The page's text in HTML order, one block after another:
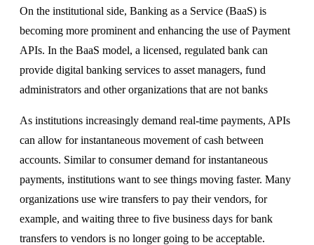
On the institutional side, Banking as a Service (BaaS) is
becoming more prominent and enhancing the use of Payment
APIs. In the BaaS model, a licensed, regulated bank can
provide digital banking services to asset managers, fund
administrators and other organizations that are not banks
As institutions increasingly demand real-time payments, APIs
can allow for instantaneous movement of cash between
accounts. Similar to consumer demand for instantaneous
payments, institutions want to see things moving faster. Many
organizations use wire transfers to pay their vendors, for
example, and waiting three to five business days for bank
transfers to vendors is no longer going to be acceptable.